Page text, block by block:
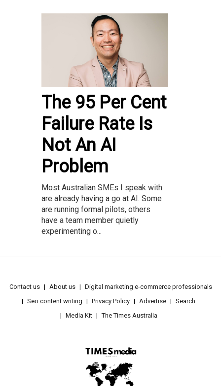
The 95 Per Cent
Failure Rate Is
Not An AI
Problem
Most Australian SMEs I speak with
are already having a go at AI. Some
are running formal pilots, others
have a team member quietly
experimenting o...
Contact us About us
Digital marketing e-commerce professionals
Seo content writing
Privacy Policy Advertise
Search
Media Kit
The Times Australia